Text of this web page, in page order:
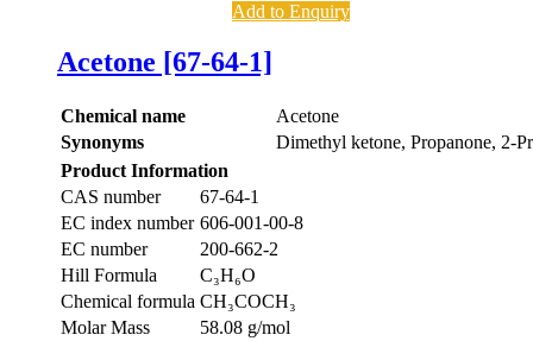
Add to Enquiry
Acetone [67-64-1]
Chemical name
Acetone
Synonyms
Dimethyl ketone, Propanone, 2-
Product Information
CAS number
67-64-1
EC index number 606-001-00-8
EC number
200-662-2
Hill Formula
C₃H₆O
Chemical formula CH₃COCH₃
Molar Mass
58.08 g/mol